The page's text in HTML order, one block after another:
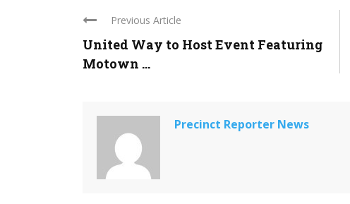
Previous Article
United Way to Host Event Featuring
Motown ...
Precinct Reporter News